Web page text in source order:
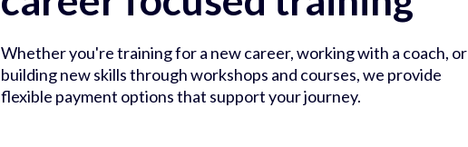
Whether you're training for a new career, working with a coach, or
building new skills through workshops and courses, we provide
flexible payment options that support your journey.